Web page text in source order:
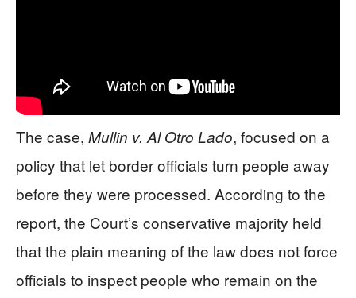
The case, Mullin v. Al Otro Lado, focused on a
policy that let border officials turn people away
before they were processed. According to the
report, the Court’s conservative majority held
that the plain meaning of the law does not force
officials to inspect people who remain on the